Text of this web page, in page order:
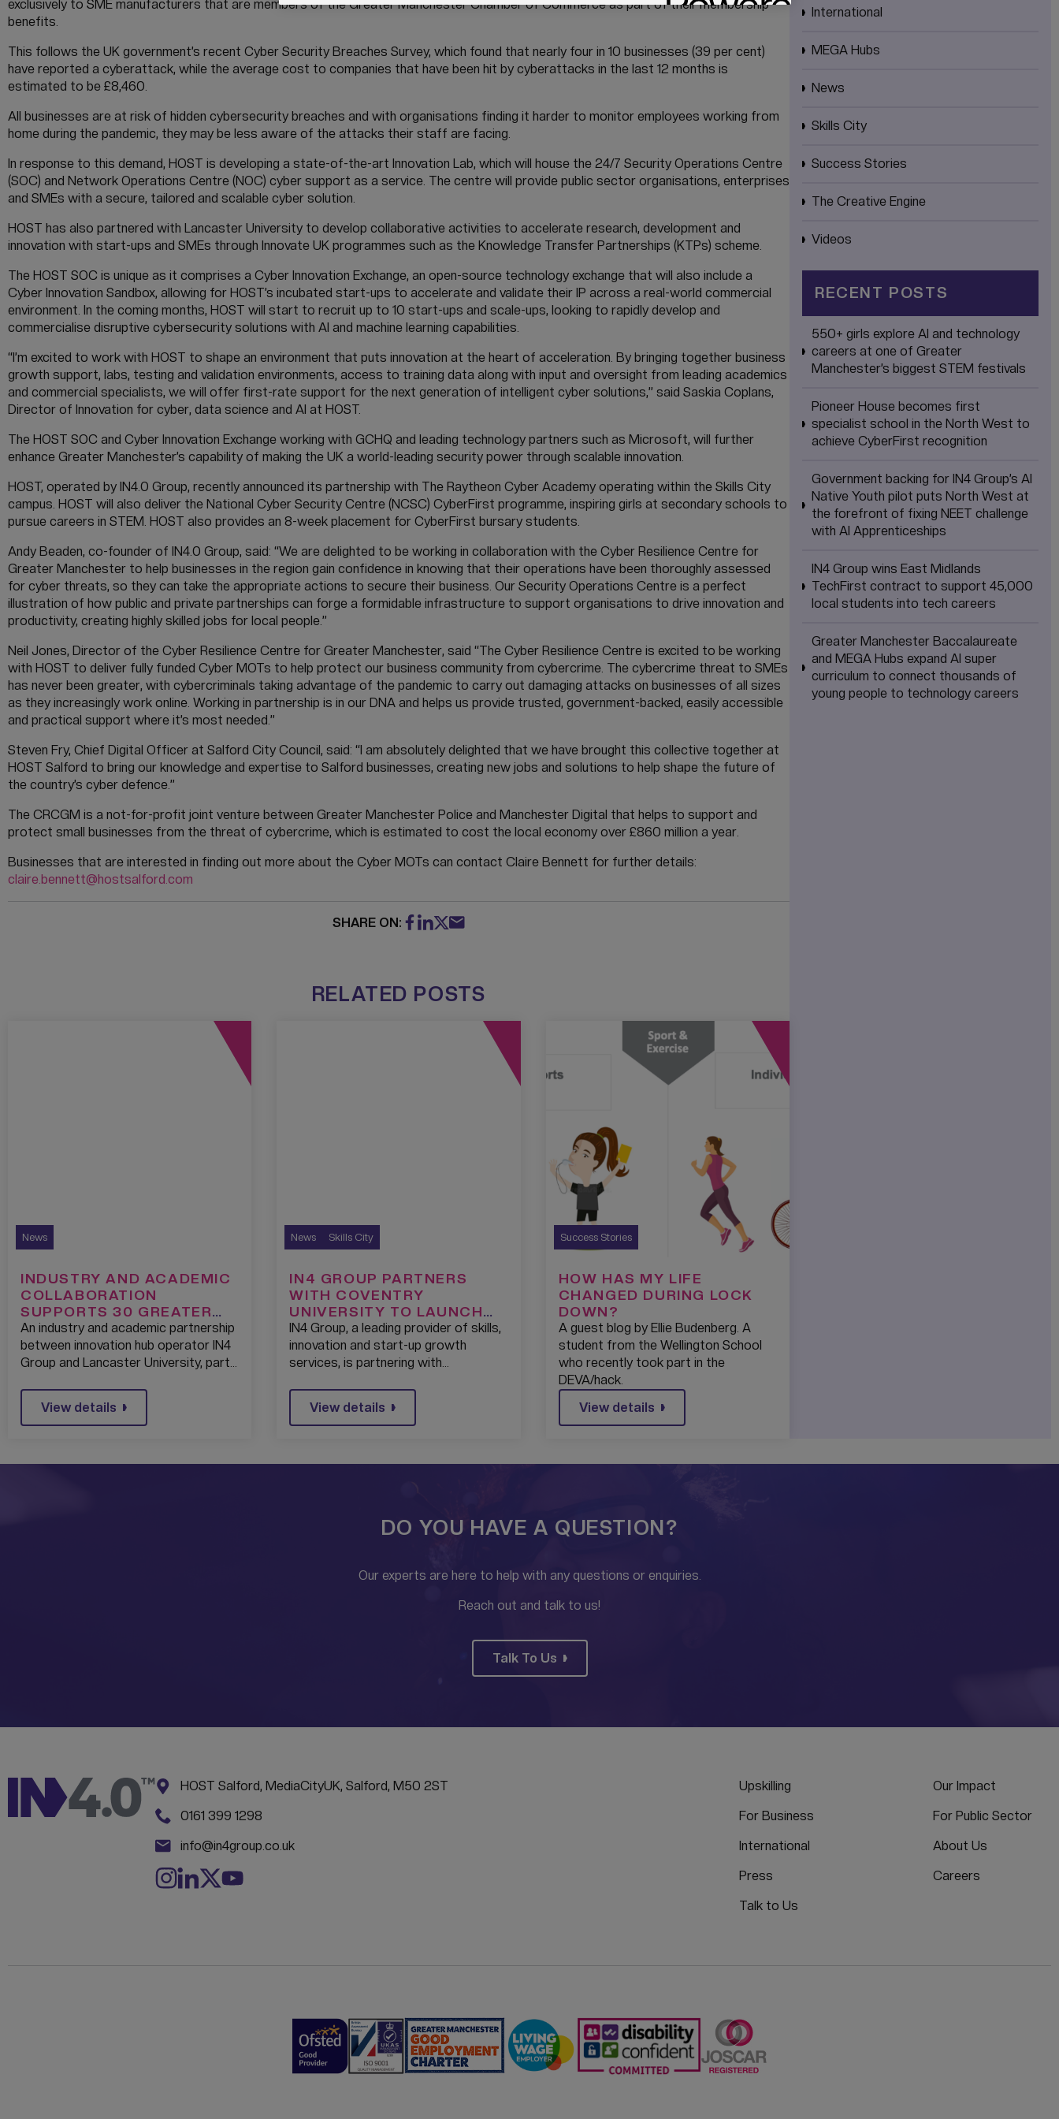
exclusively to SME manufacturers that are members of the Greater Manchester Chamber of Commerce as part of their membership
benefits.
This follows the UK government’s recent Cyber Security Breaches Survey, which found that nearly four in 10 businesses (39 per cent)
have reported a cyberattack, while the average cost to companies that have been hit by cyberattacks in the last 12 months is
estimated to be £8,460.
All businesses are at risk of hidden cybersecurity breaches and with organisations finding it harder to monitor employees working from
home during the pandemic, they may be less aware of the attacks their staff are facing.
In response to this demand, HOST is developing a state-of-the-art Innovation Lab, which will house the 24/7 Security Operations Centre
(SOC) and Network Operations Centre (NOC) cyber support as a service. The centre will provide public sector organisations, enterprises
and SMEs with a secure, tailored and scalable cyber solution.
HOST has also partnered with Lancaster University to develop collaborative activities to accelerate research, development and
innovation with start-ups and SMEs through Innovate UK programmes such as the Knowledge Transfer Partnerships (KTPs) scheme.
The HOST SOC is unique as it comprises a Cyber Innovation Exchange, an open-source technology exchange that will also include a
Cyber Innovation Sandbox, allowing for HOST’s incubated start-ups to accelerate and validate their IP across a real-world commercial
environment. In the coming months, HOST will start to recruit up to 10 start-ups and scale-ups, looking to rapidly develop and
commercialise disruptive cybersecurity solutions with AI and machine learning capabilities.
“I’m excited to work with HOST to shape an environment that puts innovation at the heart of acceleration. By bringing together business
growth support, labs, testing and validation environments, access to training data along with input and oversight from leading academics
and commercial specialists, we will offer first-rate support for the next generation of intelligent cyber solutions,” said Saskia Coplans,
Director of Innovation for cyber, data science and AI at HOST.
The HOST SOC and Cyber Innovation Exchange working with GCHQ and leading technology partners such as Microsoft, will further
enhance Greater Manchester’s capability of making the UK a world-leading security power through scalable innovation.
HOST, operated by IN4.0 Group, recently announced its partnership with The Raytheon Cyber Academy operating within the Skills City
campus. HOST will also deliver the National Cyber Security Centre (NCSC) CyberFirst programme, inspiring girls at secondary schools to
pursue careers in STEM. HOST also provides an 8-week placement for CyberFirst bursary students.
Andy Beaden, co-founder of IN4.0 Group, said: “We are delighted to be working in collaboration with the Cyber Resilience Centre for
Greater Manchester to help businesses in the region gain confidence in knowing that their operations have been thoroughly assessed
for cyber threats, so they can take the appropriate actions to secure their business. Our Security Operations Centre is a perfect
illustration of how public and private partnerships can forge a formidable infrastructure to support organisations to drive innovation and
productivity, creating highly skilled jobs for local people.”
Neil Jones, Director of the Cyber Resilience Centre for Greater Manchester, said “The Cyber Resilience Centre is excited to be working
with HOST to deliver fully funded Cyber MOTs to help protect our business community from cybercrime. The cybercrime threat to SMEs
has never been greater, with cybercriminals taking advantage of the pandemic to carry out damaging attacks on businesses of all sizes
as they increasingly work online. Working in partnership is in our DNA and helps us provide trusted, government-backed, easily accessible
and practical support where it’s most needed.”
Steven Fry, Chief Digital Officer at Salford City Council, said: “I am absolutely delighted that we have brought this collective together at
HOST Salford to bring our knowledge and expertise to Salford businesses, creating new jobs and solutions to help shape the future of
the country’s cyber defence.”
The CRCGM is a not-for-profit joint venture between Greater Manchester Police and Manchester Digital that helps to support and
protect small businesses from the threat of cybercrime, which is estimated to cost the local economy over £860 million a year.
Businesses that are interested in finding out more about the Cyber MOTs can contact Claire Bennett for further details:
claire.bennett@hostsalford.com
SHARE ON:
RELATED POSTS
News
INDUSTRY AND ACADEMIC
COLLABORATION
SUPPORTS 30 GREATER
MANCHESTER SMES TO
ACCELERATE DIGITAL
TRANSFORMATION
An industry and academic partnership
between innovation hub operator IN4
Group and Lancaster University, part…
View details
News Skills City
IN4 GROUP PARTNERS
WITH COVENTRY
UNIVERSITY TO LAUNCH
GREEN TECH SKILLS
BOOTCAMPS TO BOOST
THE ECONOMY IN THE
IN4 Group, a leading provider of skills,
innovation and start-up growth
services, is partnering with…
View details
Success Stories
HOW HAS MY LIFE
CHANGED DURING LOCK
DOWN?
A guest blog by Ellie Budenberg. A
student from the Wellington School
who recently took part in the
DEVA/hack.
View details
International
MEGA Hubs
News
Skills City
Success Stories
The Creative Engine
Videos
RECENT POSTS
550+ girls explore AI and technology
careers at one of Greater
Manchester’s biggest STEM festivals
Pioneer House becomes first
specialist school in the North West to
achieve CyberFirst recognition
Government backing for IN4 Group’s AI
Native Youth pilot puts North West at
the forefront of fixing NEET challenge
with AI Apprenticeships
IN4 Group wins East Midlands
TechFirst contract to support 45,000
local students into tech careers
Greater Manchester Baccalaureate
and MEGA Hubs expand AI super
curriculum to connect thousands of
young people to technology careers
DO YOU HAVE A QUESTION?
Our experts are here to help with any questions or enquiries.
Reach out and talk to us!
Talk To Us
CONTACT INFORMATION
Address:
HOST Salford, MediaCityUK, Salford, M50 2ST
Phone:
0161 399 1298
Email:
info@in4group.co.uk
Upskilling
Our Impact
For Business
For Public Sector
International
About Us
Press
Careers
Talk to Us